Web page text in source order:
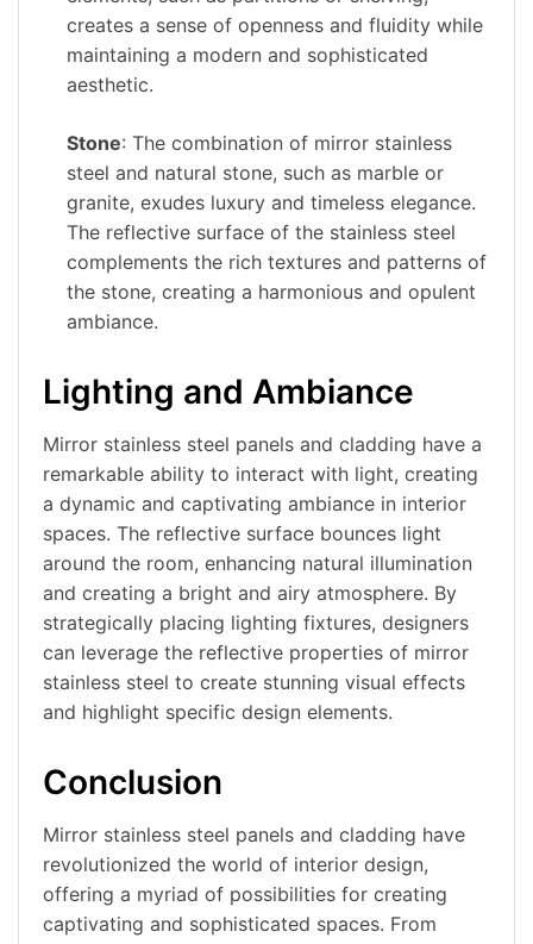
creates a sense of openness and fluidity while
maintaining a modern and sophisticated
aesthetic.
Stone: The combination of mirror stainless
steel and natural stone, such as marble or
granite, exudes luxury and timeless elegance.
The reflective surface of the stainless steel
complements the rich textures and patterns of
the stone, creating a harmonious and opulent
ambiance.
Lighting and Ambiance
Mirror stainless steel panels and cladding have a
remarkable ability to interact with light, creating
a dynamic and captivating ambiance in interior
spaces. The reflective surface bounces light
around the room, enhancing natural illumination
and creating a bright and airy atmosphere. By
strategically placing lighting fixtures, designers
can leverage the reflective properties of mirror
stainless steel to create stunning visual effects
and highlight specific design elements.
Conclusion
Mirror stainless steel panels and cladding have
revolutionized the world of interior design,
offering a myriad of possibilities for creating
captivating and sophisticated spaces. From